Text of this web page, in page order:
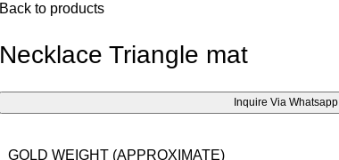
Back to products
Necklace Triangle mat
Inquire Via Whatsapp
GOLD WEIGHT (APPROXIMATE)